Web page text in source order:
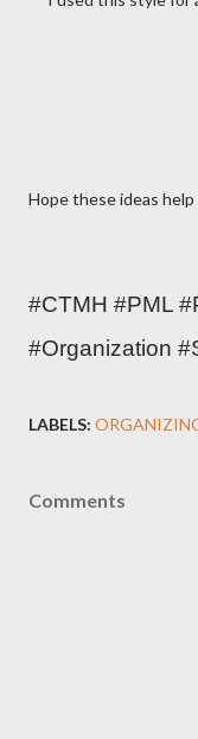
Hope these ideas
#CTMH #PML
#Organization
LABELS:
Comments